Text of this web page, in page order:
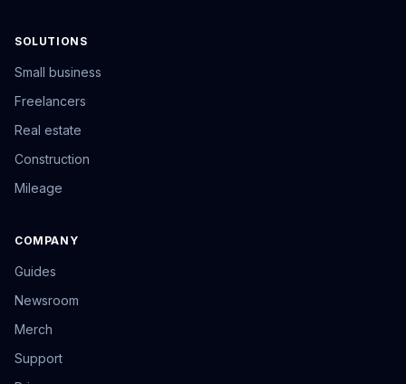
SOLUTIONS
Small business
Freelancers
Real estate
Construction
Mileage
COMPANY
Guides
Newsroom
Merch
Support